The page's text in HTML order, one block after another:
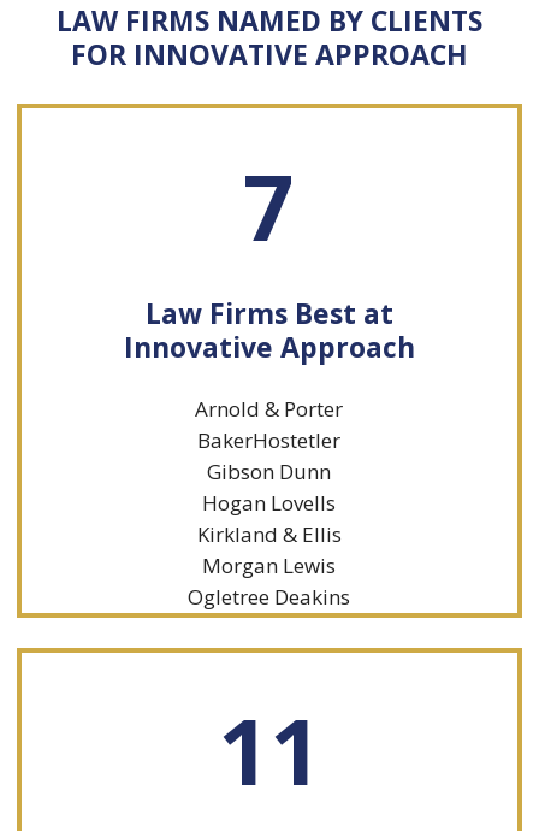
LAW FIRMS NAMED BY CLIENTS
FOR INNOVATIVE APPROACH
7
Law Firms Best at
Innovative Approach
Arnold & Porter
BakerHostetler
Gibson Dunn
Hogan Lovells
Kirkland & Ellis
Morgan Lewis
Ogletree Deakins
11